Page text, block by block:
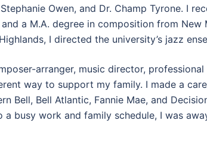
Owen, and Dr. Champ Tyrone. I
a M.A. degree in composition from New
I directed the university’s jazz
arranger, music director,
way to support my family. I made a
Bell, Bell Atlantic, Fannie Mae, and
a busy work and family schedule, I was